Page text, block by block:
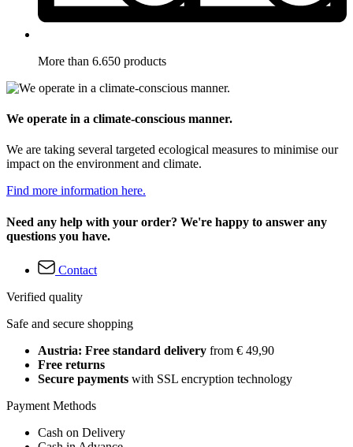
More than 6.650 products
We operate in a climate-conscious manner.
We are taking several targeted ecological measures to minimise our
impact on the environment and climate.
Find more information here.
Need any help with your order? We're happy to answer any
questions you have.
Contact
Verified quality
Safe and secure shopping
Austria: Free standard delivery from € 49,90
Free returns
Secure payments with SSL encryption technology
Payment Methods
Cash on Delivery